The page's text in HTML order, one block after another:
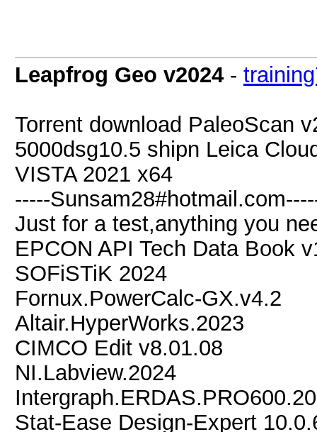
Leapfrog Geo v2024 -
Torrent download PaleoScan
5000dsg10.5 shipn Leica
VISTA 2021 x64
-----
Just for a test,anything you
EPCON API Tech Data Book
SOFiSTiK 2024
Fornux.PowerCalc-GX.v4.2
Altair.HyperWorks.2023
CIMCO Edit v8.01.08
NI.Labview.2024
Stat-Ease Design-Expert